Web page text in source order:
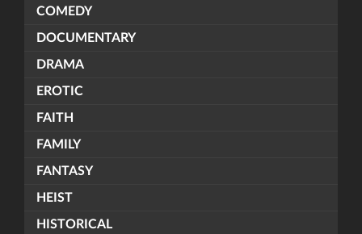
COMEDY
DOCUMENTARY
DRAMA
EROTIC
FAITH
FAMILY
FANTASY
HEIST
HISTORICAL